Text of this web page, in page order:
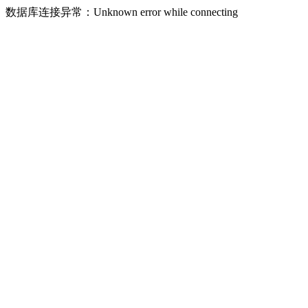
数据库连接异常：Unknown error while connecting